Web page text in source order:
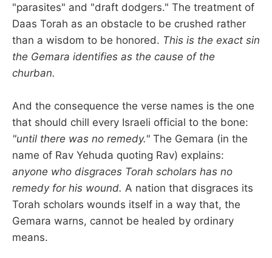
"parasites" and "draft dodgers." The treatment of
Daas Torah as an obstacle to be crushed rather
than a wisdom to be honored. This is the exact sin
the Gemara identifies as the cause of the
churban.
And the consequence the verse names is the one
that should chill every Israeli official to the bone:
"until there was no remedy." The Gemara (in the
name of Rav Yehuda quoting Rav) explains:
anyone who disgraces Torah scholars has no
remedy for his wound. A nation that disgraces its
Torah scholars wounds itself in a way that, the
Gemara warns, cannot be healed by ordinary
means.